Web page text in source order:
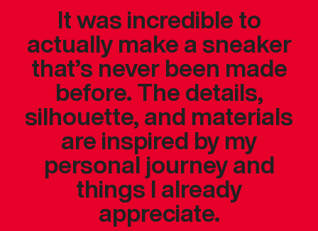
It was incredible to
actually make a sneaker
that’s never been made
before. The details,
silhouette, and materials
are inspired by my
personal journey and
things I already
appreciate.